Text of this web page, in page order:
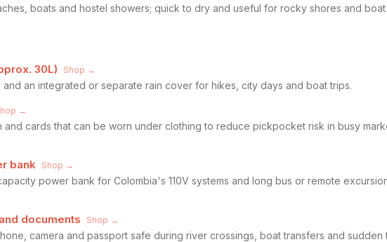
boats and hostel showers; quick to dry and useful for rocky shores and
30L) Shop →
an integrated or separate rain cover for hikes, city days and boat trips.
→
cards that can be worn under clothing to reduce pickpocket risk in busy
bank Shop →
power bank for Colombia's 110V systems and long bus or remote
documents Shop →
camera and passport safe during river crossings, boat transfers and sudden